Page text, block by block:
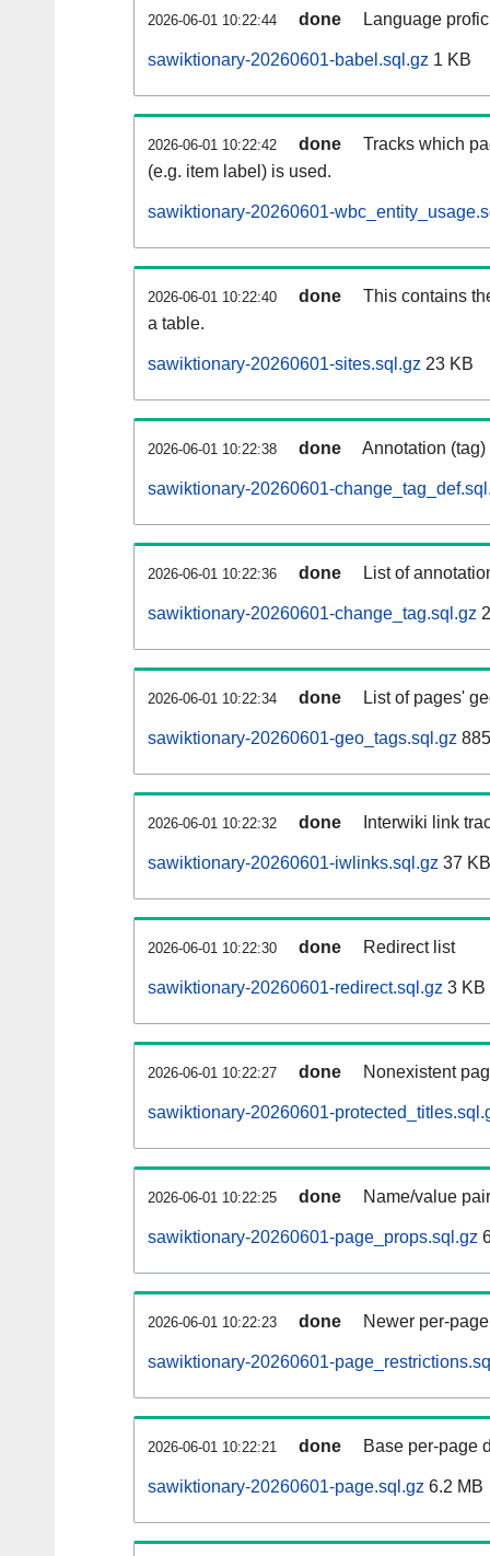
2026-06-01 10:22:44 done Language
sawiktionary-20260601-babel.sql.gz 1 KB
2026-06-01 10:22:42 done
Tracks which
(e.g. item label) is used.
sawiktionary-20260601-
2026-06-01 10:22:40 done
This contains
a table.
sawiktionary-20260601-sites.sql.gz 23 KB
2026-06-01 10:22:38 done Annotation
sawiktionary-20260601-
2026-06-01 10:22:36 done List of
sawiktionary-20260601-change_tag.sql.gz
2026-06-01 10:22:34 done List of pages'
sawiktionary-20260601-geo_tags.sql.gz
2026-06-01 10:22:32 done Interwiki link
sawiktionary-20260601-iwlinks.sql.gz 37 KB
2026-06-01 10:22:30 done Redirect list
sawiktionary-20260601-redirect.sql.gz 3 KB
2026-06-01 10:22:27 done Nonexistent
sawiktionary-20260601-
2026-06-01 10:22:25 done Name/value
sawiktionary-20260601-page_props.sql.gz
2026-06-01 10:22:23 done Newer per-
sawiktionary-20260601-
2026-06-01 10:22:21 done Base per-page
sawiktionary-20260601-page.sql.gz 6.2 MB